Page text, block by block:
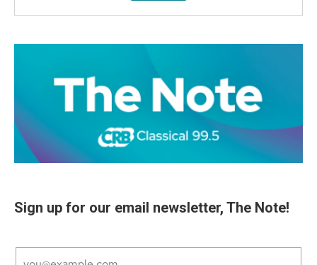
Sign up for our email newsletter, The Note!